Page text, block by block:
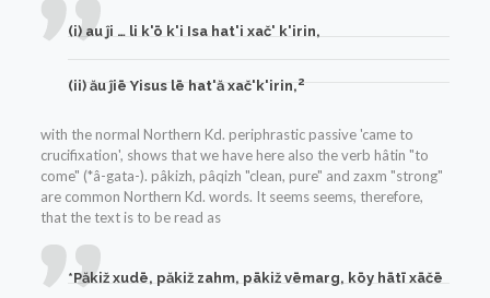
(i) au ĵi … li k'ō k'i Isa hat'i xač' k'irin,
(ii) ău ĵiē Yisus lē hat'ă xač'k'irin,2
with the normal Northern Kd. periphrastic passive 'came to
crucifixation', shows that we have here also the verb hâtin "to
come" (*â-gata-). pâkizh, pâqizh "clean, pure" and zaxm "strong"
are common Northern Kd. words. It seems seems, therefore,
that the text is to be read as
*Păkiž xudē, păkiž zahm, pākiž vēmarg, kōy hātī xāčē